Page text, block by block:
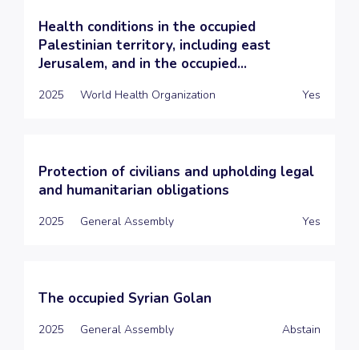
Health conditions in the occupied
Palestinian territory, including east
Jerusalem, and in the occupied...
2025 World Health Organization Yes
Protection of civilians and upholding legal
and humanitarian obligations
2025 General Assembly Yes
The occupied Syrian Golan
2025 General Assembly Abstain